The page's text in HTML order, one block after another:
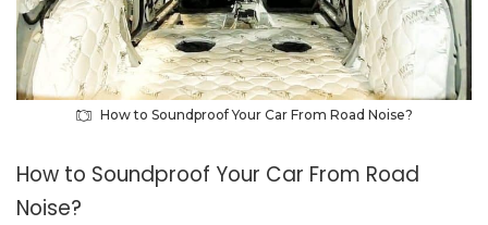
How to Soundproof Your Car From Road Noise?
How to Soundproof Your Car From Road
Noise?